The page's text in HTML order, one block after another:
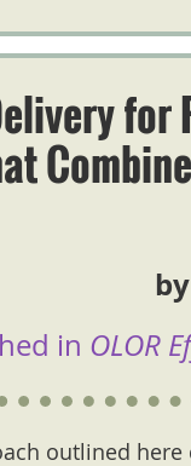
for
in OLOR
outlined